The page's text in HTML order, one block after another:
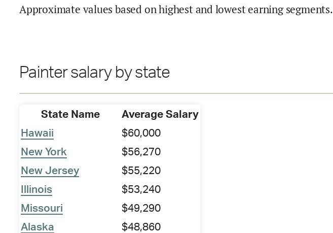
Approximate values based on highest and lowest earning segments.
Painter salary by state
State Name
Average Salary
Hawaii
$60,000
New York
$56,270
New Jersey
$55,220
Illinois
$53,240
Missouri
$49,290
Alaska
$48,860